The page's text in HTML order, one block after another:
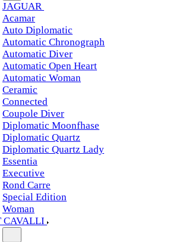
JAGUAR
Acamar
Auto Diplomatic
Automatic Chronograph
Automatic Diver
Automatic Open Heart
Automatic Woman
Ceramic
Connected
Coupole Diver
Diplomatic Moonfhase
Diplomatic Quartz
Diplomatic Quartz Lady
Essentia
Executive
Rond Carre
Special Edition
Woman
CAVALLI